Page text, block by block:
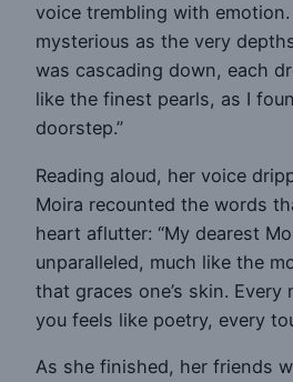
voice trembling with emotion.
mysterious as the very
was cascading down, each
like the finest pearls, as I
doorstep.”
Reading aloud, her voice
Moira recounted the words
heart aflutter: “My dearest
unparalleled, much like the
that graces one’s skin.
you feels like poetry, every
As she finished, her friends